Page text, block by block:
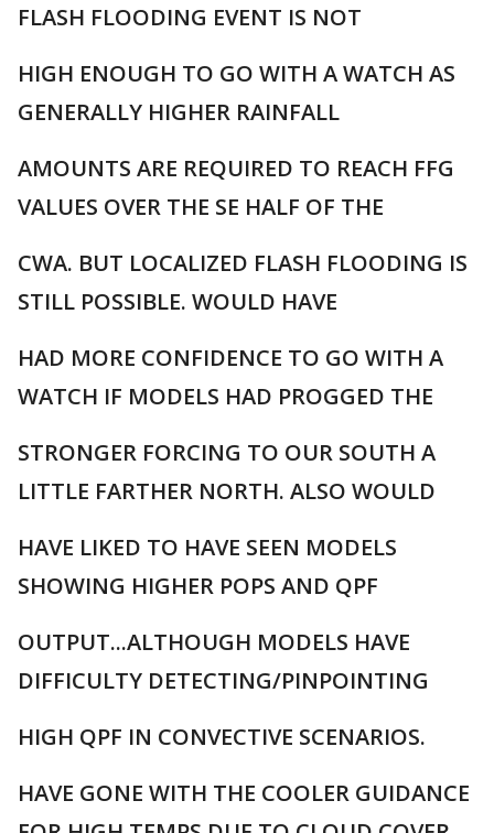
FLASH FLOODING EVENT IS NOT
HIGH ENOUGH TO GO WITH A WATCH AS
GENERALLY HIGHER RAINFALL
AMOUNTS ARE REQUIRED TO REACH FFG
VALUES OVER THE SE HALF OF THE
CWA. BUT LOCALIZED FLASH FLOODING IS
STILL POSSIBLE. WOULD HAVE
HAD MORE CONFIDENCE TO GO WITH A
WATCH IF MODELS HAD PROGGED THE
STRONGER FORCING TO OUR SOUTH A
LITTLE FARTHER NORTH. ALSO WOULD
HAVE LIKED TO HAVE SEEN MODELS
SHOWING HIGHER POPS AND QPF
OUTPUT...ALTHOUGH MODELS HAVE
DIFFICULTY DETECTING/PINPOINTING
HIGH QPF IN CONVECTIVE SCENARIOS.
HAVE GONE WITH THE COOLER GUIDANCE